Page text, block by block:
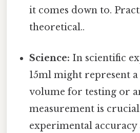
it comes down to.
theoretical..
Science: In scientific
15ml might represent
volume for testing or
measurement is
experimental accuracy